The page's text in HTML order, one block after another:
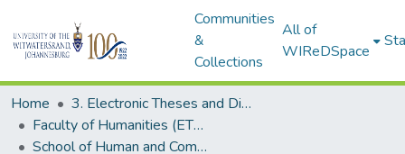
Communities
&
Collections
All of
WIReDSpace
Home
3. Electronic Theses and Dissertations (ETDs)
Faculty of Humanities (ETDs)
School of Human and Community Development (ETDs)